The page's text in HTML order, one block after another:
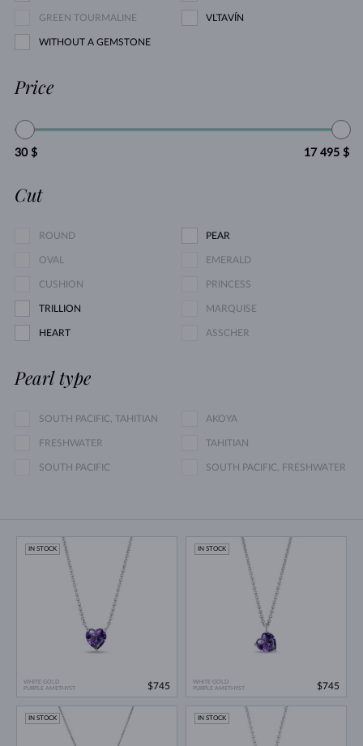
GREEN TOURMALINE VLTAVÍN
WITHOUT A GEMSTONE
Price
30 $ 17 495 $
Cut
ROUND PEAR
OVAL EMERALD
CUSHION PRINCESS
TRILLION MARQUISE
HEART ASSCHER
Pearl type
SOUTH PACIFIC, TAHITIAN AKOYA
FRESHWATER TAHITIAN
SOUTH PACIFIC SOUTH PACIFIC, FRESHWATER
WHITE GOLD
PURPLE AMETHYST
IN STOCK
$745
WHITE GOLD
PURPLE AMETHYST
IN STOCK
$745
IN STOCK IN STOCK